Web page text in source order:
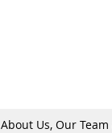
About Us, Our